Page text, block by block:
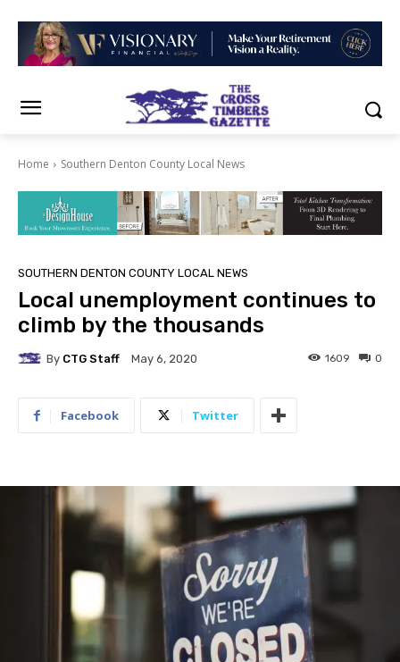
Home Southern Denton County Local News
SOUTHERN DENTON COUNTY LOCAL NEWS
Local unemployment continues to
climb by the thousands
By CTG Staff May 6, 2020 0
1609
Facebook Twitter